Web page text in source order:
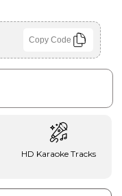
Copy Code
HD Karaoke Tracks